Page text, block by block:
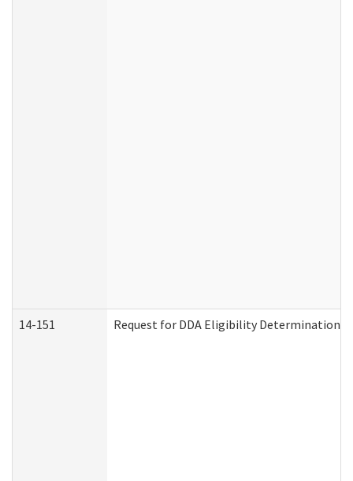
14-151 Request for DDA Eligibility Determination